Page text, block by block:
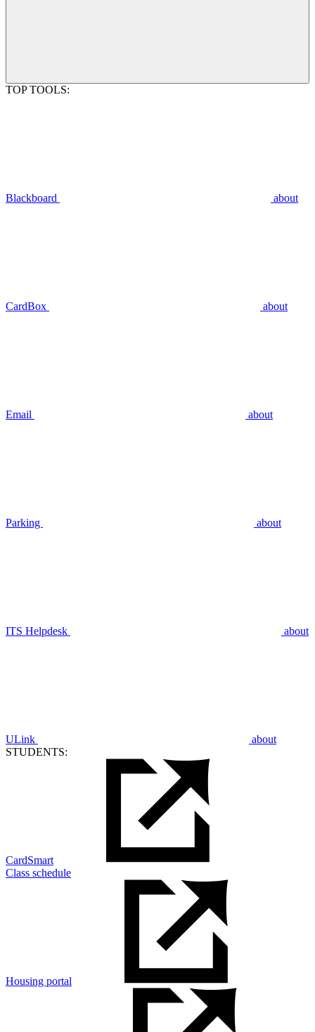
TOP TOOLS:
Blackboard about
CardBox about
Email about
Parking about
ITS Helpdesk about
ULink
about
STUDENTS:
CardSmart
Class schedule
Housing portal